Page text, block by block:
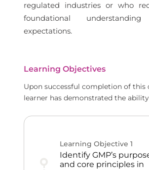
regulated industries or who
foundational
expectations.
Learning Objectives
Upon successful completion of this
learner has demonstrated the
Learning Objective 1
Identify GMP’s
and core principles in